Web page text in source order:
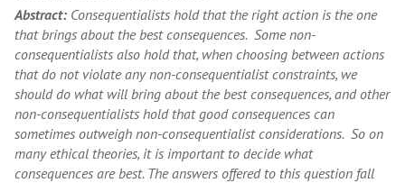
Abstract: Consequentialists hold that the right action is the one
that brings about the best consequences. Some non-
consequentialists also hold that, when choosing between actions
that do not violate any non-consequentialist constraints, we
should do what will bring about the best consequences, and other
non-consequentialists hold that good consequences can
sometimes outweigh non-consequentialist considerations. So on
many ethical theories, it is important to decide what
consequences are best. The answers offered to this question fall